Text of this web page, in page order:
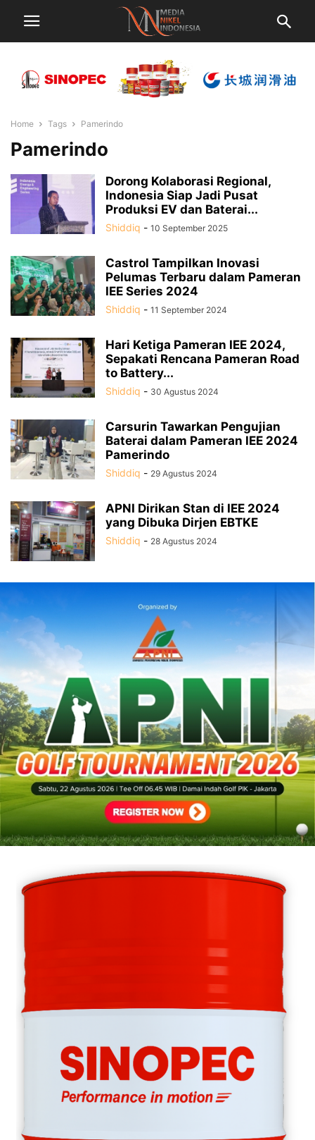
Home Tags Pamerindo
Pamerindo
Dorong Kolaborasi Regional,
Indonesia Siap Jadi Pusat
Produksi EV dan Baterai...
Shiddiq - 10 September 2025
Castrol Tampilkan Inovasi
Pelumas Terbaru dalam Pameran
IEE Series 2024
Shiddiq - 11 September 2024
Hari Ketiga Pameran IEE 2024,
Sepakati Rencana Pameran Road
to Battery...
Shiddiq - 30 Agustus 2024
Carsurin Tawarkan Pengujian
Baterai dalam Pameran IEE 2024
Pamerindo
Shiddiq - 29 Agustus 2024
APNI Dirikan Stan di IEE 2024
yang Dibuka Dirjen EBTKE
Shiddiq - 28 Agustus 2024